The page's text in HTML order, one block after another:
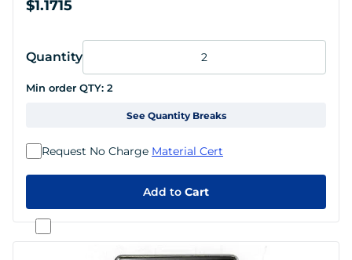
$1.1715
Quantity
See Quantity Breaks
Add to Cart
Request No Charge Material Cert
Min order QTY: 2